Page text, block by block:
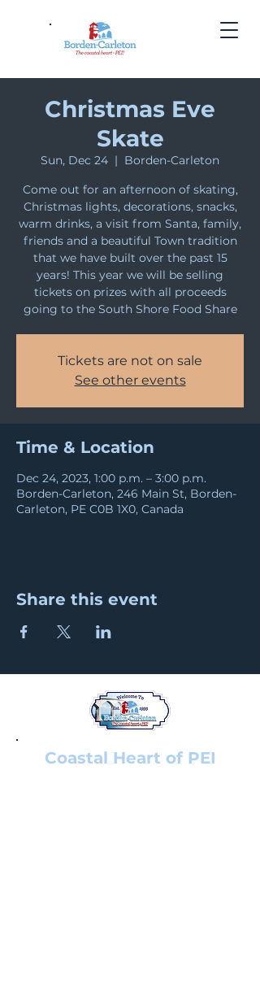
Christmas Eve
Skate
Sun, Dec 24
  |
Borden-Carleton
Come out for an afternoon of skating,
Christmas lights, decorations, snacks,
warm drinks, a visit from Santa, family,
friends and a beautiful Town tradition
that we have built over the past 15
years! This year we will be selling
tickets on prizes with all proceeds
going to the South Shore Food Share
Tickets are not on sale
See other events
Time & Location
Dec 24, 2023, 1:00 p.m. – 3:00 p.m.
Borden-Carleton, 246 Main St, Borden-
Carleton, PE C0B 1X0, Canada
Share this event
Coastal Heart of PEI